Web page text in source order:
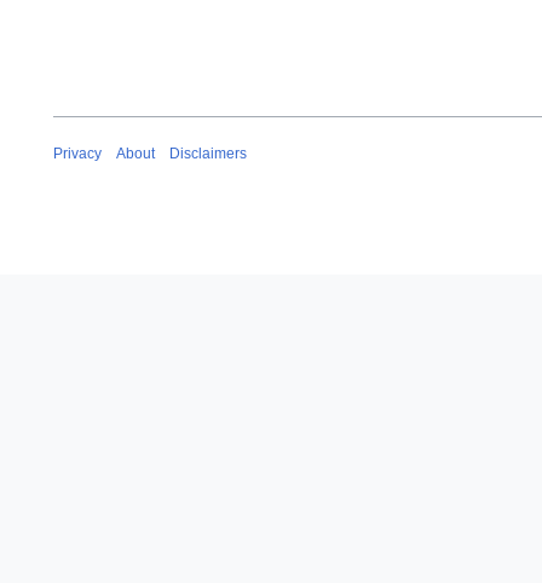
Privacy About Disclaimers